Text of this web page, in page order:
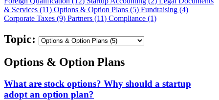
& Services (11) Options & Option Plans (5) Fundraising (4)
Corporate Taxes (9) Partners (11) Compliance (1)
Topic:
Options & Option Plans
What are stock options? Why should a startup
adopt an option plan?